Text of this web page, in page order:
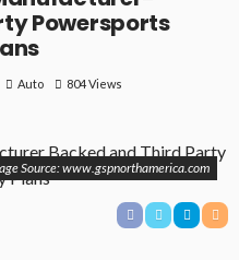
Powersports
Auto 804 Views
Source: www.gspnorthamerica.com